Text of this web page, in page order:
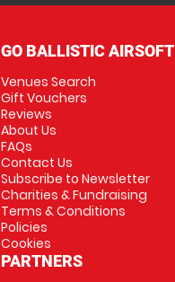
GO BALLISTIC AIRSOFT
Venues Search
Gift Vouchers
Reviews
About Us
FAQs
Contact Us
Subscribe to Newsletter
Charities & Fundraising
Terms & Conditions
Policies
Cookies
PARTNERS